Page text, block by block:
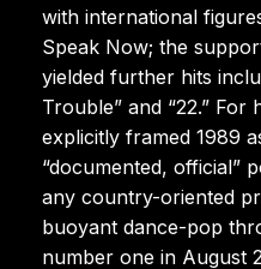
with international
Speak Now; the
yielded further hits
Trouble” and “22.”
explicitly framed 1989
“documented, official”
any country-oriented
buoyant dance-pop
number one in August